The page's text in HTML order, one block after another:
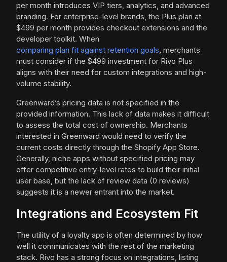
per month introduces VIP tiers, analytics, and advanced
branding. For enterprise-level brands, the Plus plan at
$499 per month provides checkout extensions and the
developer toolkit. When
comparing plan fit against retention goals, merchants
must consider if the $499 investment for Rivo Plus
aligns with their need for custom integrations and high-
volume stability.
Greenward’s pricing data is not specified in the
provided information. This lack of data makes it difficult
to assess the total cost of ownership. Merchants
interested in Greenward would need to verify the
current costs directly through the Shopify App Store.
Generally, niche apps without specified pricing may
offer competitive entry-level rates to build their initial
user base, but the lack of review data (0 reviews)
suggests it is a newer entrant into the market.
Integrations and Ecosystem Fit
The utility of a loyalty app is often determined by how
well it communicates with the rest of the marketing
stack. Rivo has a strong focus on integrations, listing